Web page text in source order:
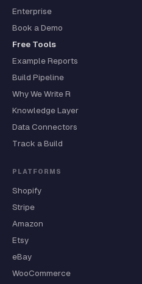
Enterprise
Book a Demo
Free Tools
Example Reports
Build Pipeline
Why We Write R
Knowledge Layer
Data Connectors
Track a Build
PLATFORMS
Shopify
Stripe
Amazon
Etsy
eBay
WooCommerce